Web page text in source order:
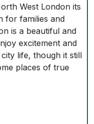
West London its
for families and
is a beautiful and
excitement and
life, though it still
places of true